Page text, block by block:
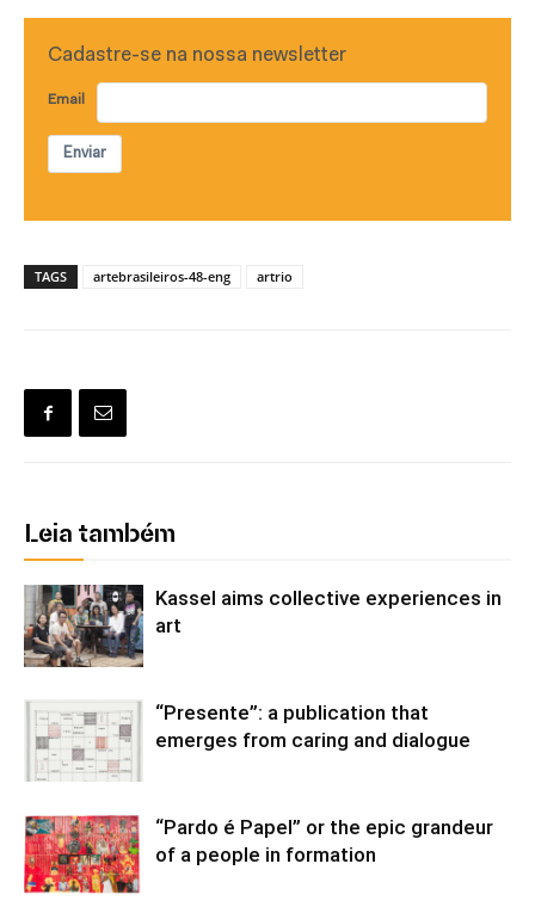
Cadastre-se na nossa newsletter
Email
Enviar
TAGS artebrasileiros-48-eng artrio
Leia também
Kassel aims collective experiences in
art
“Presente”: a publication that
emerges from caring and dialogue
“Pardo é Papel” or the epic grandeur
of a people in formation